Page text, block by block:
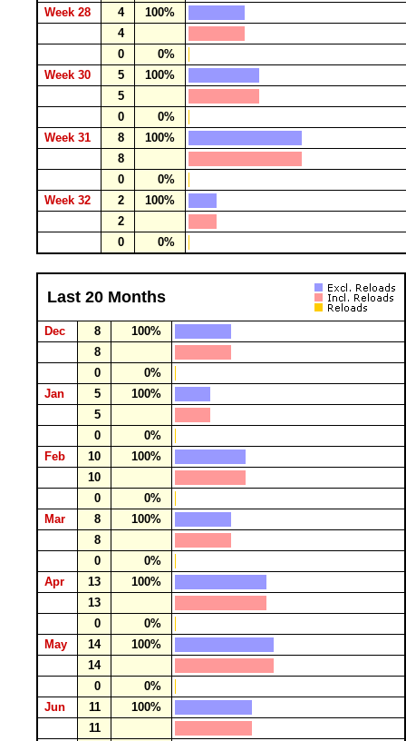
Week 28
4
100%
4
0
0%
Week 30
5
100%
5
0
0%
Week 31
8
100%
8
0
0%
Week 32
2
100%
2
0
0%
Last 20 Months
Dec 8
100%
8
0
0%
Jan
5
100%
5
0
0%
Feb
10
100%
10
0
0%
Mar
8
100%
8
0
0%
Apr
13
100%
13
0
0%
May
14
100%
14
0
0%
Jun
11
100%
11